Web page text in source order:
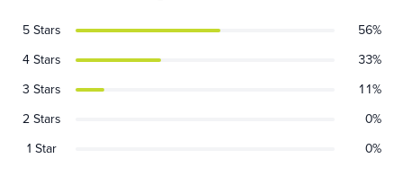
5 Stars
56%
4 Stars
33%
3 Stars
11%
2 Stars
0%
1 Star
0%